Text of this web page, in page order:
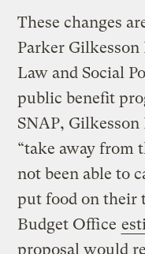
These changes
Parker
Law and Social
public benefit
SNAP,
“take away from
not been able to
put food on their
Budget Office
proposal would